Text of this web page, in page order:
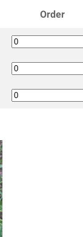
Order